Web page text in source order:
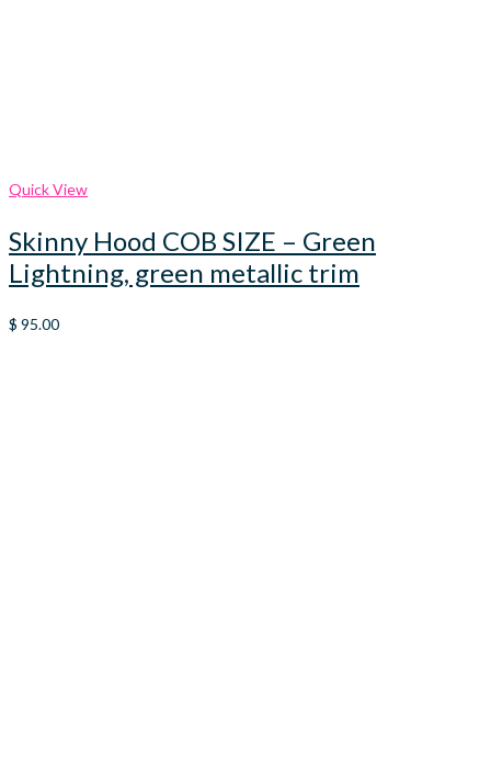
Quick View
Skinny Hood COB SIZE – Green
Lightning, green metallic trim
$ 95.00